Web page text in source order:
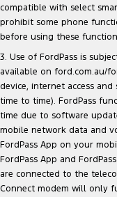
compatible with select
prohibit some phone
before using these
3. Use of FordPass is
available on ford.com.au/
device, internet access
time to time). FordPass
time due to software
mobile network data and
FordPass App on your
FordPass App and
are connected to the
Connect modem will only